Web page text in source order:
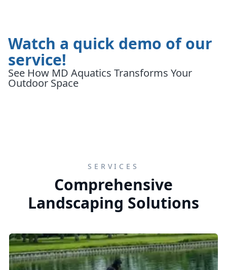
Watch a quick demo of our
service!
See How MD Aquatics Transforms Your
Outdoor Space
SERVICES
Comprehensive
Landscaping Solutions